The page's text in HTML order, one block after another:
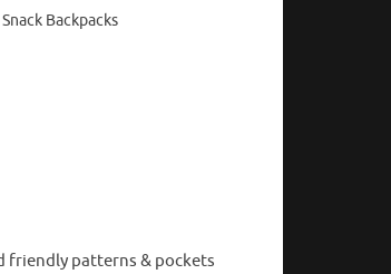
Backpacks
friendly patterns & pockets